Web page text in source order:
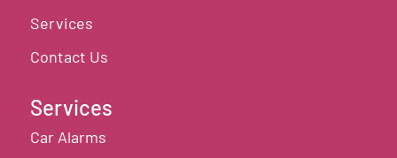
Services
Contact Us
Services
Car Alarms